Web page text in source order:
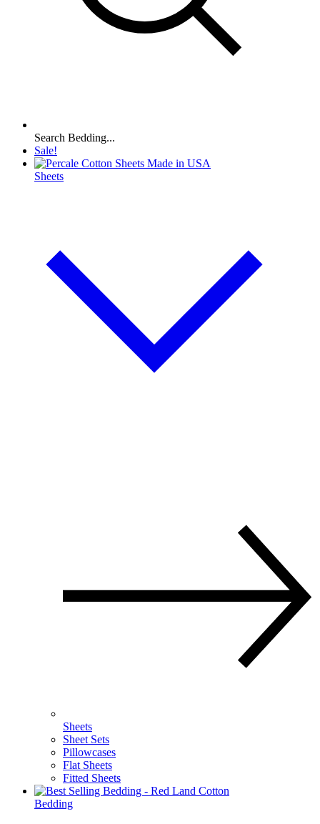
Search Bedding...
Sale!
Sheets
Sheets
Sheet Sets
Pillowcases
Flat Sheets
Fitted Sheets
Bedding